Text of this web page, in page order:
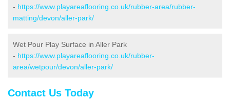
- https://www.playareaflooring.co.uk/rubber-area/rubber-
matting/devon/aller-park/
Wet Pour Play Surface in Aller Park
- https://www.playareaflooring.co.uk/rubber-
area/wetpour/devon/aller-park/
Contact Us Today